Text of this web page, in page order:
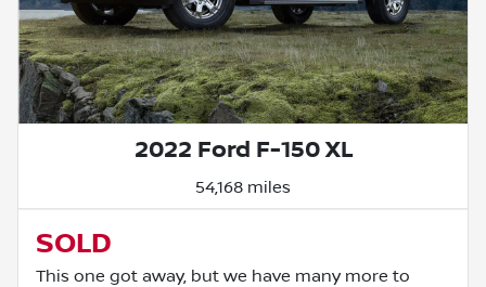
2022 Ford F-150 XL
54,168 miles
SOLD
This one got away, but we have many more to